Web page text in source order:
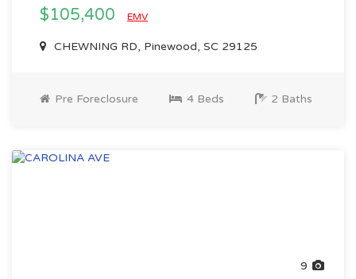
$105,400 EMV
CHEWNING RD, Pinewood, SC 29125
Pre Foreclosure 4 Beds 2 Baths
9